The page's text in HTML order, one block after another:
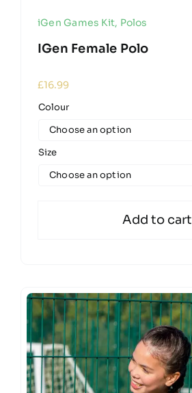
iGen Games Kit, Polos
IGen Female Polo
£16.99
Colour
Size
Add to cart